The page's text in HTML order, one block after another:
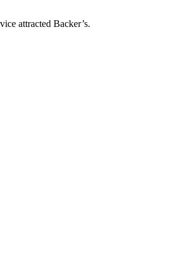
attracted Backer’s.